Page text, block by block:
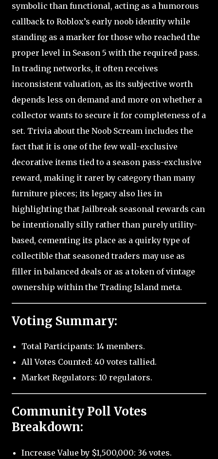
symbolic than functional, acting as a humorous
callback to Roblox’s early noob identity while
standing as a marker for those who reached the
proper level in Season 5 with the required pass.
In trading networks, it often receives
inconsistent valuation, as its subjective worth
depends less on demand and more on whether a
collector wants to secure it for completeness of a
set. Trivia about the Noob Scream includes the
fact that it is one of the few wall-exclusive
decorative items tied to a season pass-exclusive
reward, making it rarer by category than many
furniture pieces; its legacy also lies in
highlighting that Jailbreak seasonal rewards can
be intentionally silly rather than purely utility-
based, cementing its place as a quirky type of
collectible that seasoned traders may use as
filler in balanced deals or as a token of vintage
ownership within the Trading Island meta.
Voting Summary:
Total Participants: 14 members.
All Votes Counted: 40 votes tallied.
Market Regulators: 10 regulators.
Community Poll Votes
Breakdown:
Increase Value by $1,500,000: 36 votes.